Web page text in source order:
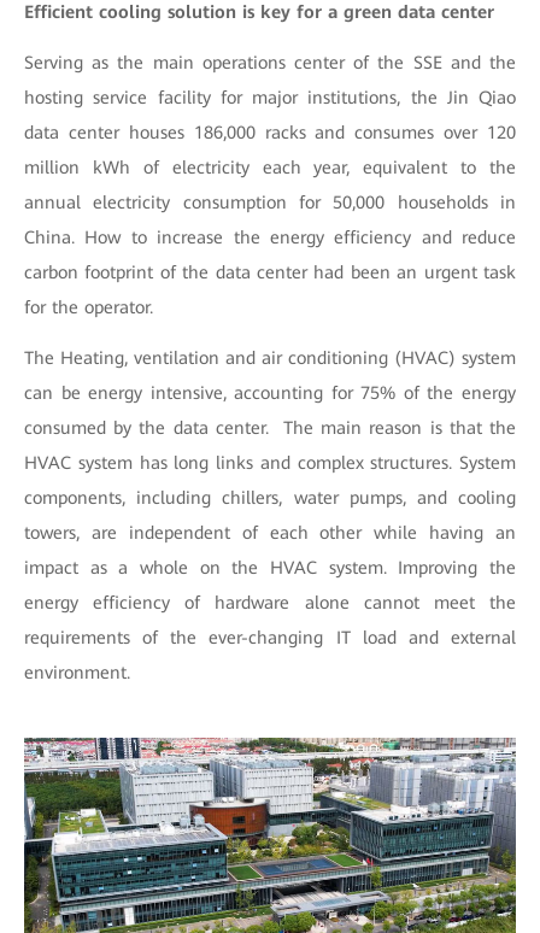
Efficient cooling solution is key for a green data center
Serving as the main operations center of the SSE and the
hosting service facility for major institutions, the Jin Qiao
data center houses 186,000 racks and consumes over 120
million kWh of electricity each year, equivalent to the
annual electricity consumption for 50,000 households in
China. How to increase the energy efficiency and reduce
carbon footprint of the data center had been an urgent task
for the operator.
The Heating, ventilation and air conditioning (HVAC) system
can be energy intensive, accounting for 75% of the energy
consumed by the data center. The main reason is that the
HVAC system has long links and complex structures. System
components, including chillers, water pumps, and cooling
towers, are independent of each other while having an
impact as a whole on the HVAC system. Improving the
energy efficiency of hardware alone cannot meet the
requirements of the ever-changing IT load and external
environment.